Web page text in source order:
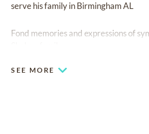
serve his family in Birmingham AL
Fond memories and expressions of
SEE MORE